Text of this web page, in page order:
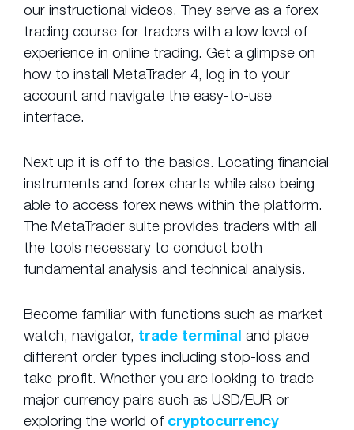
our instructional videos. They serve as a forex
trading course for traders with a low level of
experience in online trading. Get a glimpse on
how to install MetaTrader 4, log in to your
account and navigate the easy-to-use
interface.
Next up it is off to the basics. Locating financial
instruments and forex charts while also being
able to access forex news within the platform.
The MetaTrader suite provides traders with all
the tools necessary to conduct both
fundamental analysis and technical analysis.
Become familiar with functions such as market
watch, navigator, trade terminal and place
different order types including stop-loss and
take-profit. Whether you are looking to trade
major currency pairs such as USD/EUR or
exploring the world of cryptocurrency